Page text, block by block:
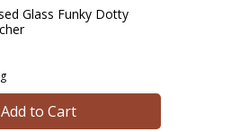
Glass Funky Dotty
Add to Cart